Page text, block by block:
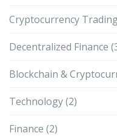
Cryptocurrency
Decentralized Finance
Blockchain &
Technology(2)
Finance (2)